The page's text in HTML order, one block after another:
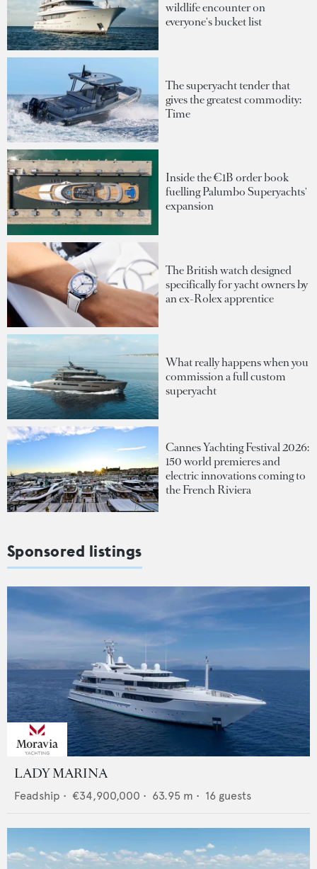
wildlife encounter on
everyone's bucket list
The superyacht tender that
gives the greatest commodity:
Time
Inside the €1B order book
fuelling Palumbo Superyachts'
expansion
The British watch designed
specifically for yacht owners by
an ex-Rolex apprentice
What really happens when you
commission a full custom
superyacht
Cannes Yachting Festival 2026:
150 world premieres and
electric innovations coming to
the French Riviera
Sponsored listings
LADY MARINA
Feadship • €34,900,000 • 63.95 m • 16 guests